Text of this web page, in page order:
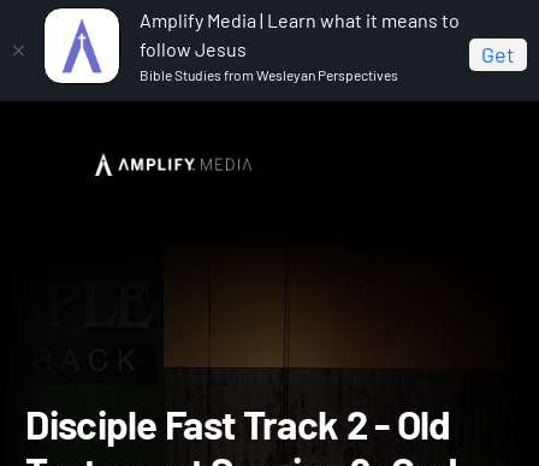
Amplify Media | Learn what it means to
follow Jesus
Bible Studies from Wesleyan Perspectives
Get
Disciple Fast Track II